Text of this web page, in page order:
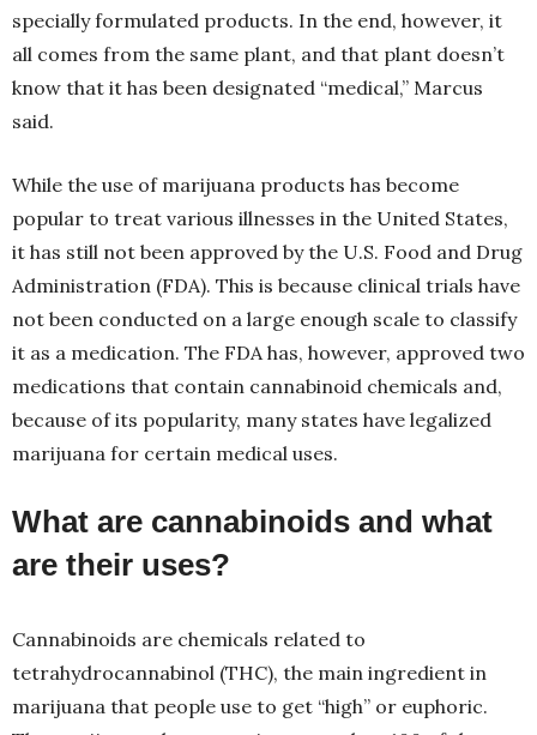
specially formulated products. In the end, however, it
all comes from the same plant, and that plant doesn’t
know that it has been designated “medical,” Marcus
said.
While the use of marijuana products has become
popular to treat various illnesses in the United States,
it has still not been approved by the U.S. Food and Drug
Administration (FDA). This is because clinical trials have
not been conducted on a large enough scale to classify
it as a medication. The FDA has, however, approved two
medications that contain cannabinoid chemicals and,
because of its popularity, many states have legalized
marijuana for certain medical uses.
What are cannabinoids and what
are their uses?
Cannabinoids are chemicals related to
tetrahydrocannabinol (THC), the main ingredient in
marijuana that people use to get “high” or euphoric.